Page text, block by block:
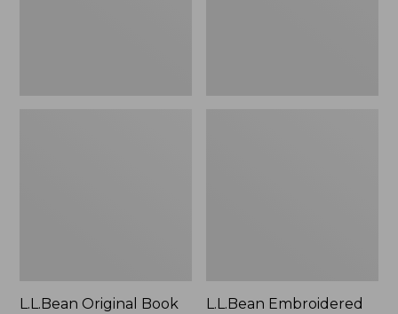
L.L.Bean Original Book L.L.Bean Embroidered